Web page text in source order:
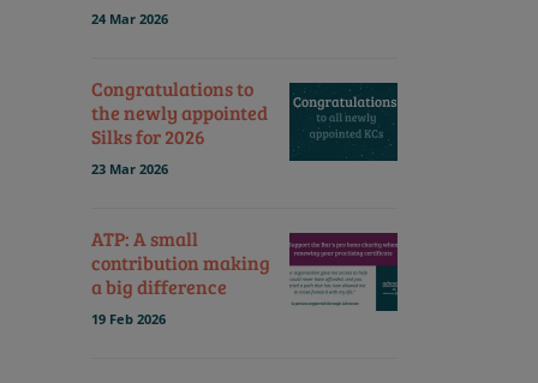
24 Mar 2026
Congratulations to
the newly appointed
Silks for 2026
23 Mar 2026
ATP: A small
contribution making
a big difference
19 Feb 2026